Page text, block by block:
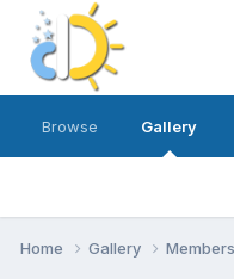
Browse Gallery
Home Gallery Members